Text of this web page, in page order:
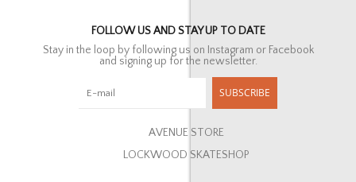
FOLLOW US AND STAY UP TO DATE
Stay in the loop by following us on Instagram or Facebook
and signing up for the newsletter.
SUBSCRIBE
AVENUE STORE
LOCKWOOD SKATESHOP